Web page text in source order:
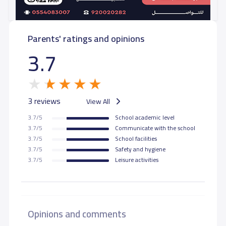
Parents' ratings and opinions
3.7
3 reviews View All
3.7/5
School academic level
3.7/5
Communicate with the school
3.7/5
School facilities
3.7/5
Safety and hygiene
3.7/5
Leisure activities
Opinions and comments